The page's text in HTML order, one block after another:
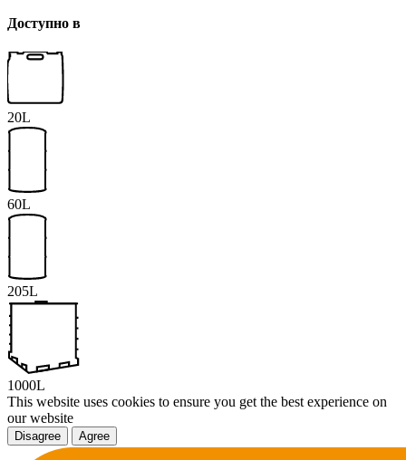
Доступно в
20L
60L
205L
1000L
This website uses cookies to ensure you get the best experience on
our website
Disagree Agree